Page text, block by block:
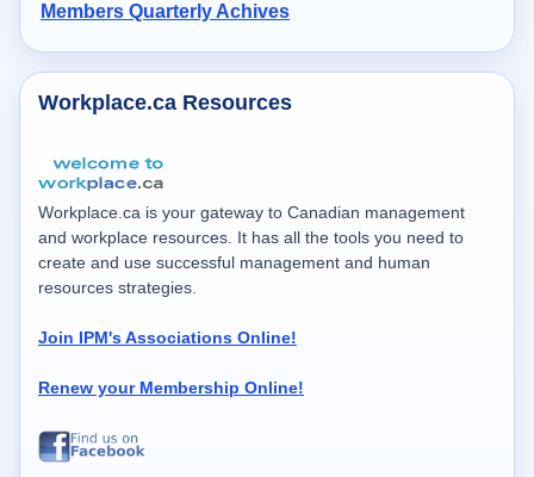
Members Quarterly Achives
Workplace.ca Resources
Workplace.ca is your gateway to Canadian management
and workplace resources. It has all the tools you need to
create and use successful management and human
resources strategies.
Join IPM's Associations Online!
Renew your Membership Online!